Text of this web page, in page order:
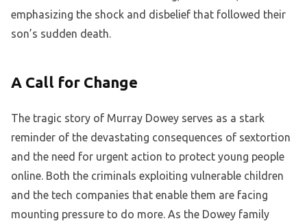
emphasizing the shock and disbelief that followed their
son’s sudden death.
A Call for Change
The tragic story of Murray Dowey serves as a stark
reminder of the devastating consequences of sextortion
and the need for urgent action to protect young people
online. Both the criminals exploiting vulnerable children
and the tech companies that enable them are facing
mounting pressure to do more. As the Dowey family